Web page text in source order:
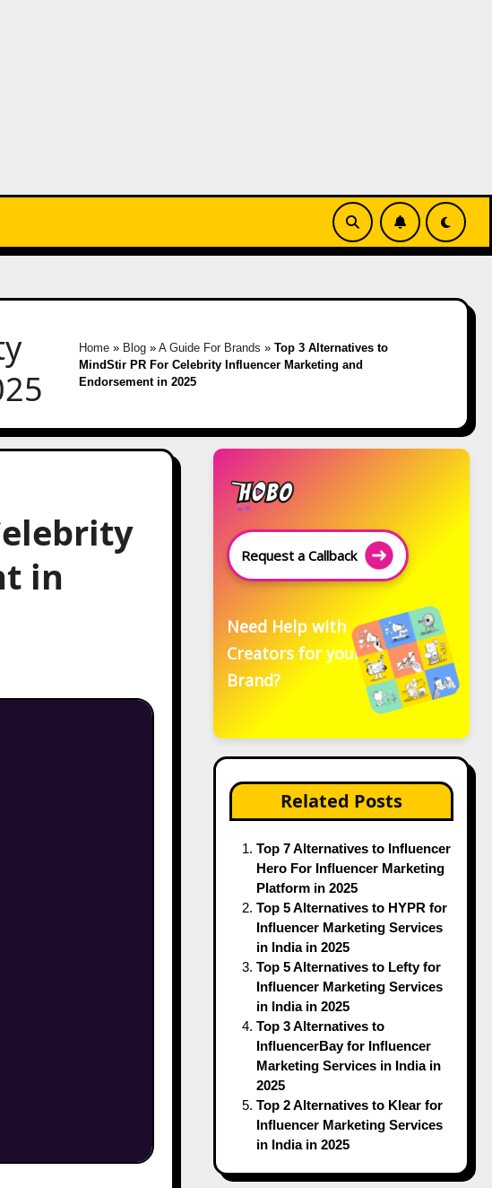
Home » Blog »A Guide For Brands »Top 3 Alternatives to
MindStir PR For Celebrity Influencer Marketing and
Endorsement in 2025
in
Request a Callback
Need Help with
Creators for your
Brand?
Related Posts
Top 7 Alternatives to Influencer
Hero For Influencer Marketing
Platform in 2025
Top 5 Alternatives to HYPR for
Influencer Marketing Services
in India in 2025
Top 5 Alternatives to Lefty for
Influencer Marketing Services
in India in 2025
Top 3 Alternatives to
InfluencerBay for Influencer
Marketing Services in India in
2025
Top 2 Alternatives to Klear for
Influencer Marketing Services
in India in 2025